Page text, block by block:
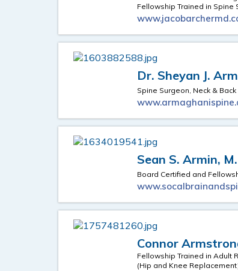
Fellowship Trained in Spine
Dr. Sheyan J.
Spine Surgeon, Neck &
Sean S. Armin,
Board Certified and
Connor
Fellowship Trained in Adult
(Hip and Knee